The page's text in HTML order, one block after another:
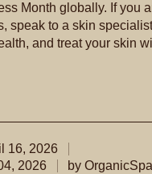
Month globally. If you
speak to a skin
and treat your skin
16, 2026
2026 by